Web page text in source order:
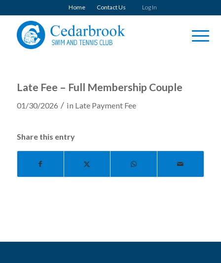
Home Contact Us Log In
Late Fee – Full Membership Couple
01/30/2026 / in Late Payment Fee
Share this entry